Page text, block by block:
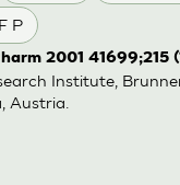
P
2001 41699;215
Institute,
Austria.